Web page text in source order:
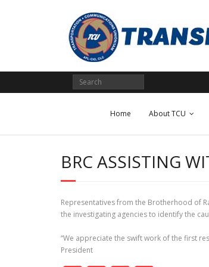
Home About TCU
BRC ASSISTING
Representatives from the Brotherhood of
the investigating agencies to identify the
“We appreciate the swift work of the first
President